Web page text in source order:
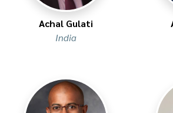
Achal Gulati
India